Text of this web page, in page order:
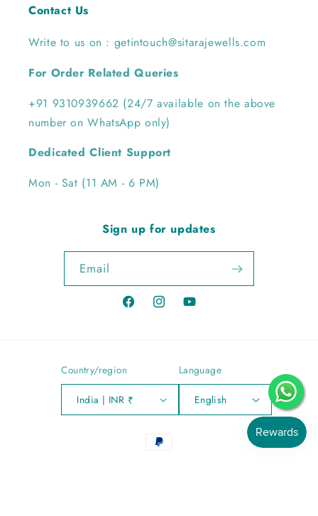
Contact Us
Write to us on : getintouch@sitarajewells.com
For Order Related Queries
+91 9310939662 (24/7 available on the above
number on WhatsApp only)
Dedicated Client Support
Mon - Sat (11 AM - 6 PM)
Sign up for updates
Email
FacebookInstagramYouTube
Country/region
India | INR ₹
Language
English
Payment